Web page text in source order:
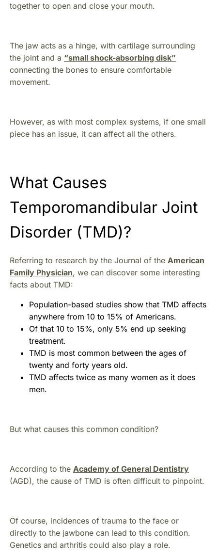
together to open and close your mouth.
The jaw acts as a hinge, with cartilage surrounding
the joint and a “small shock-absorbing disk”
connecting the bones to ensure comfortable
movement.
However, as with most complex systems, if one small
piece has an issue, it can affect all the others.
What Causes
Temporomandibular Joint
Disorder (TMD)?
Referring to research by the Journal of the American
Family Physician, we can discover some interesting
facts about TMD:
Population-based studies show that TMD affects
anywhere from 10 to 15% of Americans.
Of that 10 to 15%, only 5% end up seeking
treatment.
TMD is most common between the ages of
twenty and forty years old.
TMD affects twice as many women as it does
men.
But what causes this common condition?
According to the Academy of General Dentistry
(AGD), the cause of TMD is often difficult to pinpoint.
Of course, incidences of trauma to the face or
directly to the jawbone can lead to this condition.
Genetics and arthritis could also play a role.